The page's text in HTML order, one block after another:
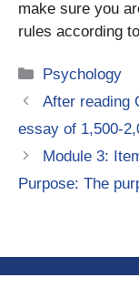
make sure you
rules according
Categories
Psychology
After reading
essay of 1,500-
Module 3:
Purpose: The